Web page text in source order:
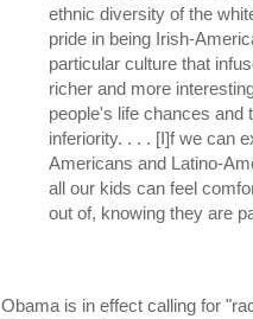
ethnic diversity of the
pride in being Irish-
particular culture that
richer and more
people's life chances and
inferiority. . . . [I]f we can
Americans and Latino-
all our kids can feel
out of, knowing they are
Obama is in effect calling for